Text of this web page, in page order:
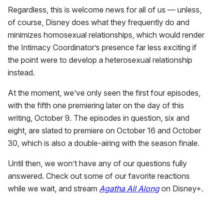
Regardless, this is welcome news for all of us — unless,
of course, Disney does what they frequently do and
minimizes homosexual relationships, which would render
the Intimacy Coordinator’s presence far less exciting if
the point were to develop a heterosexual relationship
instead.
At the moment, we’ve only seen the first four episodes,
with the fifth one premiering later on the day of this
writing, October 9. The episodes in question, six and
eight, are slated to premiere on October 16 and October
30, which is also a double-airing with the season finale.
Until then, we won’t have any of our questions fully
answered. Check out some of our favorite reactions
while we wait, and stream Agatha All Along on Disney+.